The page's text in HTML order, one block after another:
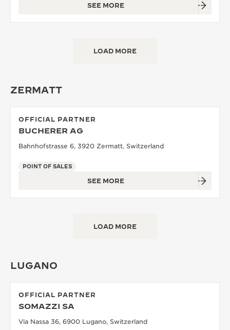
SEE MORE
LOAD MORE
ZERMATT
OFFICIAL PARTNER
BUCHERER AG
Bahnhofstrasse 6, 3920 Zermatt, Switzerland
POINT OF SALES
SEE MORE
LOAD MORE
LUGANO
OFFICIAL PARTNER
SOMAZZI SA
Via Nassa 36, 6900 Lugano, Switzerland